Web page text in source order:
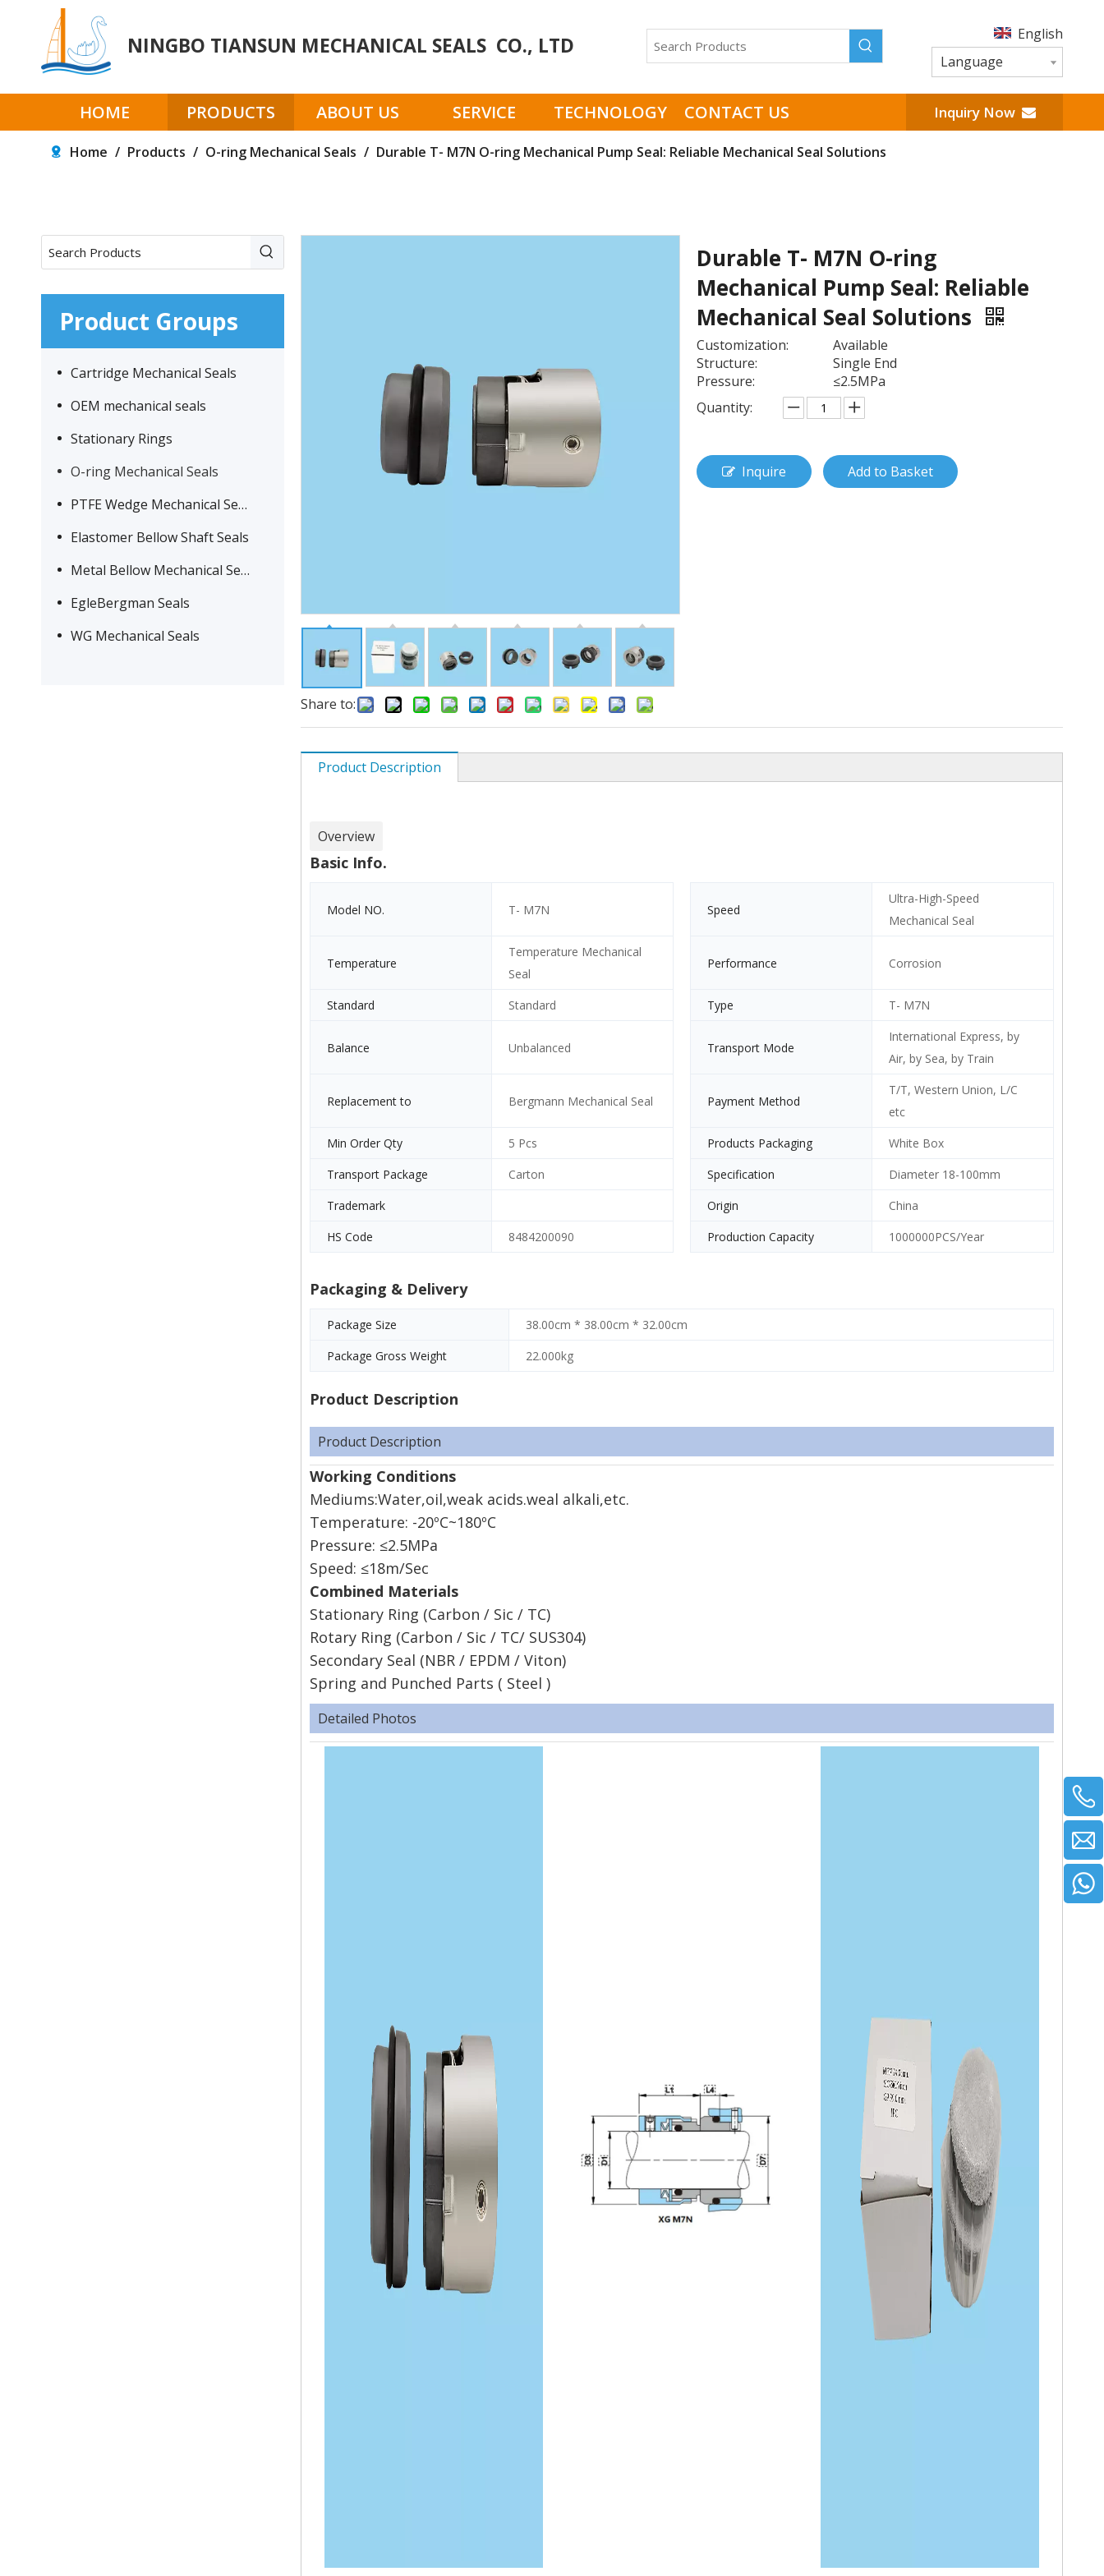
NINGBO TIANSUN MECHANICAL SEALS CO., LTD
English
Language
HOME PRODUCTS ABOUT US SERVICE TECHNOLOGY CONTACT US Inquiry Now
Home / Products / O-ring Mechanical Seals / Durable T- M7N O-ring Mechanical Pump Seal: Reliable Mechanical Seal Solutions
Product Groups
Cartridge Mechanical Seals
OEM mechanical seals
Stationary Rings
O-ring Mechanical Seals
PTFE Wedge Mechanical Seals
Elastomer Bellow Shaft Seals
Metal Bellow Mechanical Seals
EgleBergman Seals
WG Mechanical Seals
Share to:
Durable T- M7N O-ring
Mechanical Pump Seal: Reliable
Mechanical Seal Solutions
Customization:
Available
Structure:
Single End
Pressure:
≤2.5MPa
Quantity:
Inquire Add to Basket
Product Description
Overview
Basic Info.
Model NO. T- M7N Speed
Ultra-High-Speed
Mechanical Seal
Temperature
Temperature Mechanical
Seal
Performance Corrosion
Standard Standard Type T- M7N
Balance Unbalanced Transport Mode
International Express, by
Air, by Sea, by Train
Replacement to Bergmann Mechanical Seal Payment Method
T/T, Western Union, L/C
etc
Min Order Qty
5 Pcs Products Packaging
White Box
Transport Package
Carton Specification
Diameter 18-100mm
Trademark
Origin
China
HS Code
8484200090 Production Capacity 1000000PCS/Year
Packaging & Delivery
Package Size
38.00cm * 38.00cm * 32.00cm
Package Gross Weight
22.000kg
Product Description
Product Description
Working Conditions
Mediums:Water,oil,weak acids.weal alkali,etc.
Temperature: -20ºC~180ºC
Pressure: ≤2.5MPa
Speed: ≤18m/Sec
Combined Materials
Stationary Ring (Carbon / Sic / TC)
Rotary Ring (Carbon / Sic / TC/ SUS304)
Secondary Seal (NBR / EPDM / Viton)
Spring and Punched Parts ( Steel )
Detailed Photos